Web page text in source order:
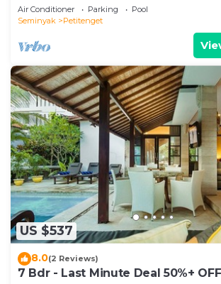
Air Conditioner Parking
Pool
Seminyak
Petitenget
US $537
8.0(2 Reviews)
7 Bdr - Last Minute Deal 50%+